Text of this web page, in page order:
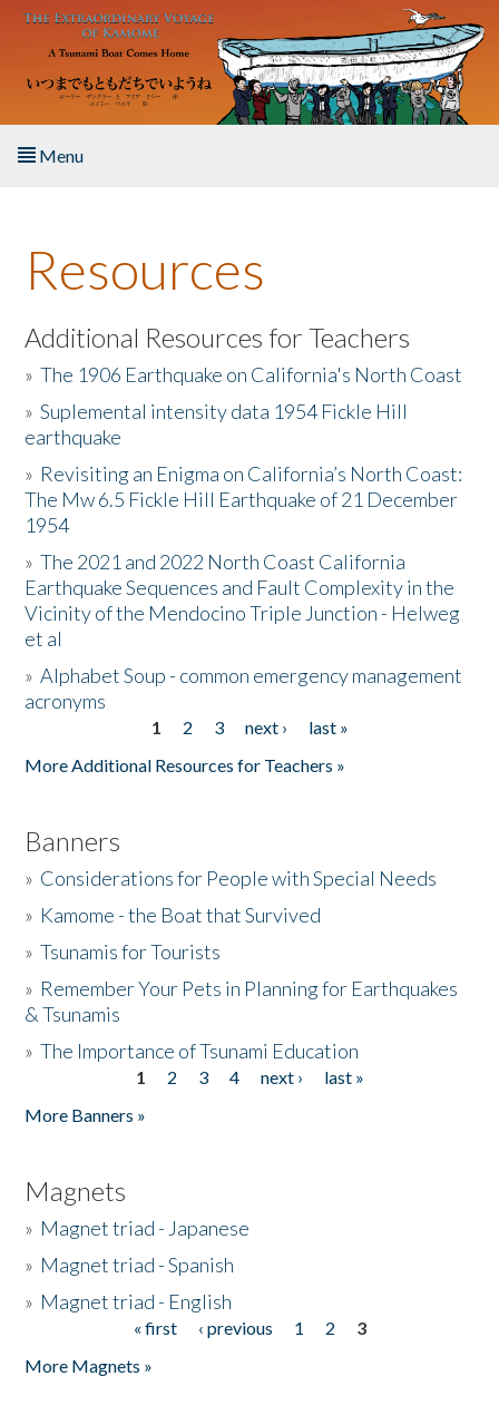
Skip to main content
Menu
About the Book
Listen to the Book
Activities
The Story & Student Exchange
Resources
Donate
Resources
Additional Resources for Teachers
»The 1906 Earthquake on California's North Coast
»Suplemental intensity data 1954 Fickle Hill
earthquake
» Revisiting an Enigma on California’s North Coast:
The Mw 6.5 Fickle Hill Earthquake of 21 December
1954
»The 2021 and 2022 North Coast California
Earthquake Sequences and Fault Complexity in the
Vicinity of the Mendocino Triple Junction - Helweg
et al
»Alphabet Soup - common emergency management
acronyms
1 2 3 next ›
last »
More Additional Resources for Teachers »
Banners
» Considerations for People with Special Needs
» Kamome - the Boat that Survived
»Tsunamis for Tourists
» Remember Your Pets in Planning for Earthquakes
& Tsunamis
»The Importance of Tsunami Education
1 2 3 4 next ›
last »
More Banners »
Magnets
» Magnet triad - Japanese
» Magnet triad - Spanish
» Magnet triad - English
« first ‹ previous 1 2
3
More Magnets »